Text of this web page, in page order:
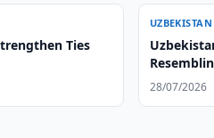
Ties
UZBEKISTAN
28/07/2026